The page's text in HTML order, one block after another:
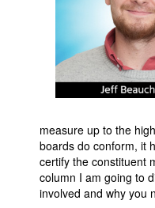
measure up to the
boards do conform, it
certify the constituent
column I am going to
involved and why you